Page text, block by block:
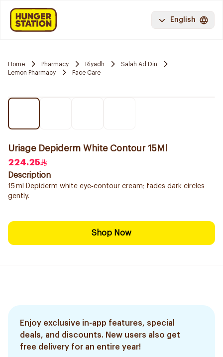
English
Home Pharmacy Riyadh
Salah Ad Din
Lemon Pharmacy
Face Care
Uriage Depiderm White Contour 15Ml
224.25
Description
15 ml Depiderm white eye‑contour cream; fades dark circles
gently.
Shop Now
Enjoy exclusive in-app features, special
deals, and discounts. New users also get
free delivery for an entire year!